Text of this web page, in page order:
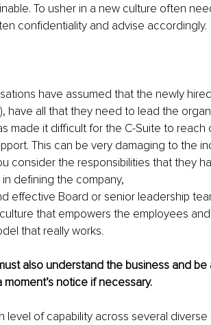
To usher in a new culture often
confidentiality and advise accordingly.
have assumed that the newly
have all that they need to lead the
made it difficult for the C-Suite to
This can be very damaging to the
consider the responsibilities that they
defining the company,
effective Board or senior leadership
that empowers the employees
that really works.
also understand the business and
moment’s notice if necessary.
level of capability across several